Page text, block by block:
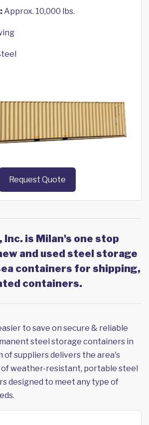
Approx. 10,000 lbs.
Request Quote
Inc. is Milan's one stop
and used steel storage
containers for shipping,
containers.
to save on secure & reliable
steel storage containers in
of suppliers delivers the area's
weather-resistant, portable steel
designed to meet any type of